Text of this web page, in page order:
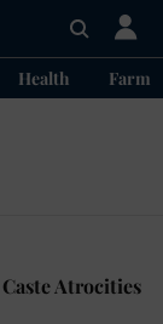
Health
Atrocities